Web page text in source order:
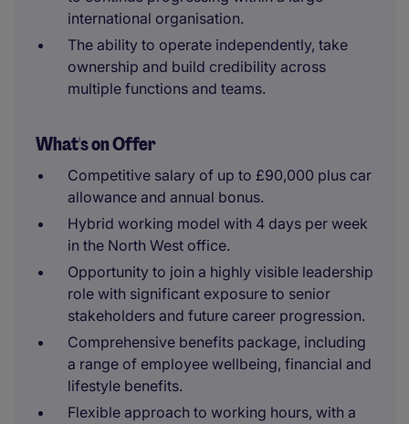
international organisation.
The ability to operate independently, take
ownership and build credibility across
multiple functions and teams.
What's on Offer
Competitive salary of up to £90,000 plus car
allowance and annual bonus.
Hybrid working model with 4 days per week
in the North West office.
Opportunity to join a highly visible leadership
role with significant exposure to senior
stakeholders and future career progression.
Comprehensive benefits package, including
a range of employee wellbeing, financial and
lifestyle benefits.
Flexible approach to working hours, with a